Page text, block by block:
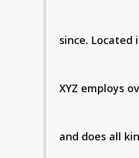
since. Located
XYZ employs
and does all